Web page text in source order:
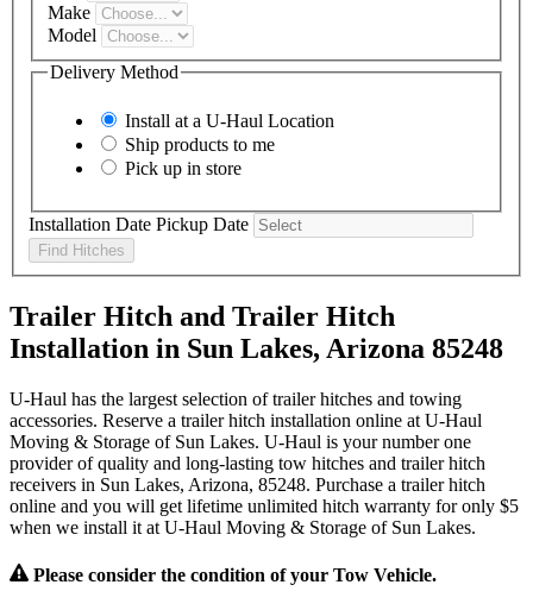
Make
Model
Delivery Method
Install at a U-Haul Location
Ship products to me
Pick up in store
Installation Date Pickup Date
Find Hitches
Trailer Hitch and Trailer Hitch
Installation in Sun Lakes, Arizona 85248
U-Haul has the largest selection of trailer hitches and towing
accessories. Reserve a trailer hitch installation online at U-Haul
Moving & Storage of Sun Lakes. U-Haul is your number one
provider of quality and long-lasting tow hitches and trailer hitch
receivers in Sun Lakes, Arizona, 85248. Purchase a trailer hitch
online and you will get lifetime unlimited hitch warranty for only $5
when we install it at U-Haul Moving & Storage of Sun Lakes.
Please consider the condition of your Tow Vehicle.